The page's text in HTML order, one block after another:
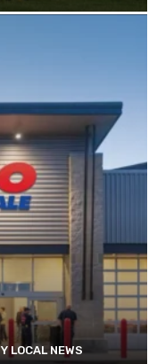
LOCAL NEWS